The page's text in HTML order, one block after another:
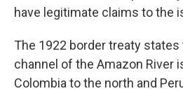
have legitimate claims to the
The 1922 border treaty
channel of the Amazon River
Colombia to the north and